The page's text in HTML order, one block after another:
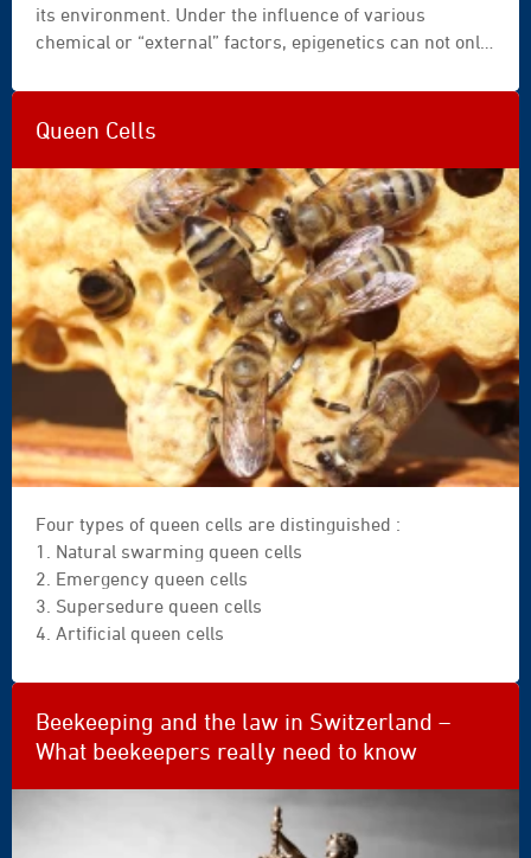
its environment. Under the influence of various
chemical or “external” factors, epigenetics can not only
also transmit some of these modifications to
subsequent generations…
Queen Cells
Four types of queen cells are distinguished :
1. Natural swarming queen cells
2. Emergency queen cells
3. Supersedure queen cells
4. Artificial queen cells
Beekeeping and the law in Switzerland –
What beekeepers really need to know